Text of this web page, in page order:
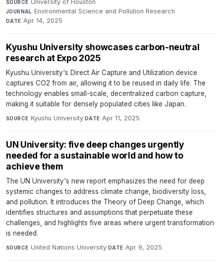
SOURCE University of Houston·
JOURNAL Environmental Science and Pollution Research·
DATE Apr 14, 2025
Kyushu University showcases carbon-neutral
research at Expo 2025
Kyushu University's Direct Air Capture and Utilization device
captures CO2 from air, allowing it to be reused in daily life. The
technology enables small-scale, decentralized carbon capture,
making it suitable for densely populated cities like Japan.
SOURCE Kyushu University· DATE Apr 11, 2025
UN University: five deep changes urgently
needed for a sustainable world and how to
achieve them
The UN University's new report emphasizes the need for deep
systemic changes to address climate change, biodiversity loss,
and pollution. It introduces the Theory of Deep Change, which
identifies structures and assumptions that perpetuate these
challenges, and highlights five areas where urgent transformation
is needed.
SOURCE United Nations University· DATE Apr 9, 2025